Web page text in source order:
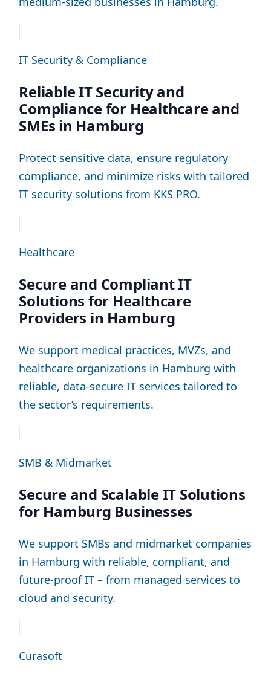
IT Security & Compliance
Reliable IT Security and
Compliance for Healthcare and
SMEs in Hamburg
Protect sensitive data, ensure regulatory
compliance, and minimize risks with tailored
IT security solutions from KKS PRO.
Healthcare
Secure and Compliant IT
Solutions for Healthcare
Providers in Hamburg
We support medical practices, MVZs, and
healthcare organizations in Hamburg with
reliable, data-secure IT services tailored to
the sector’s requirements.
SMB & Midmarket
Secure and Scalable IT Solutions
for Hamburg Businesses
We support SMBs and midmarket companies
in Hamburg with reliable, compliant, and
future-proof IT – from managed services to
cloud and security.
Curasoft